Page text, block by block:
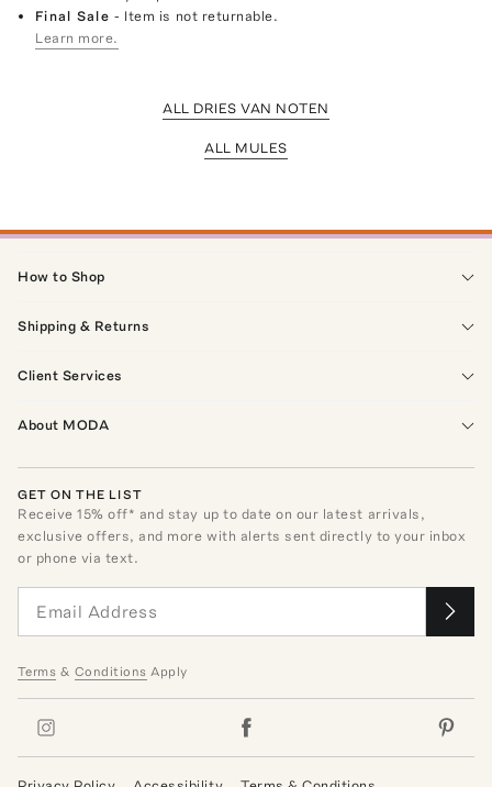
Final Sale- Item is not returnable.
Learn more.
ALL DRIES VAN NOTEN
ALL MULES
How to Shop
Shipping & Returns
Client Services
About MODA
GET ON THE LIST
Receive15% off* and stay up to date on our latest arrivals,
exclusive offers, and more with alerts sent directly to your inbox
or phone via text.
Terms & Conditions Apply